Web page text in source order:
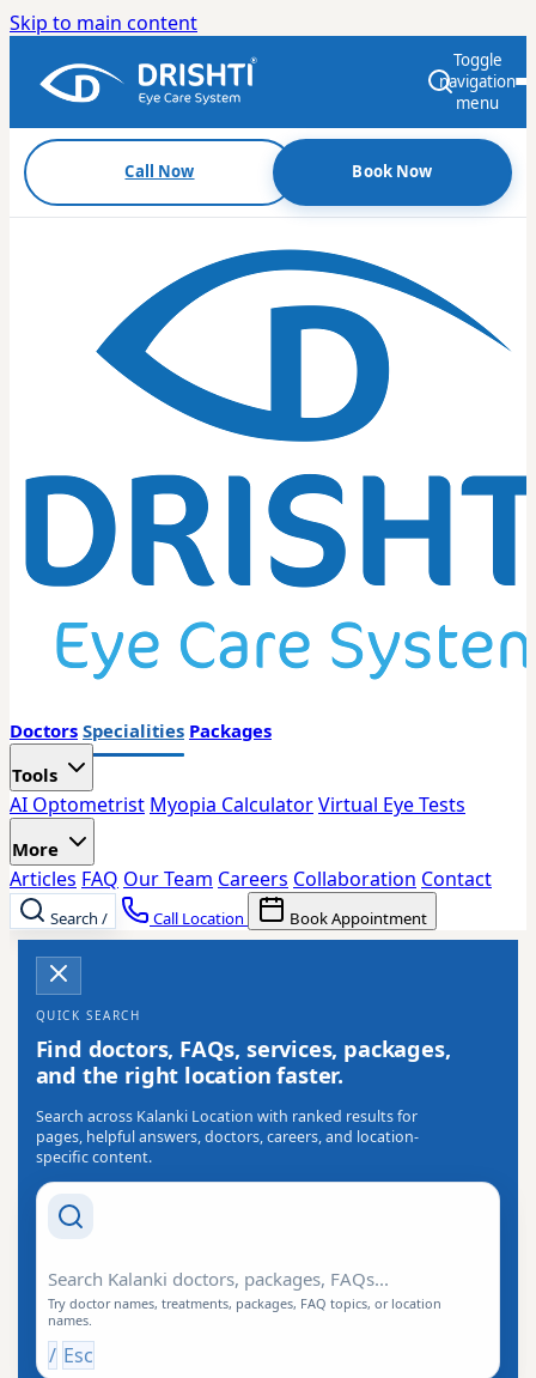
Skip to main content
Toggle
navigation
menu
Call Now Book Now
Doctors Specialities Packages
Tools
AI Optometrist Myopia CalculatorVirtual Eye Tests
More
Articles FAQ Our Team Careers Collaboration Contact
Search / Call Location Book Appointment
QUICK SEARCH
Find doctors, FAQs, services, packages,
and the right location faster.
Search across Kalanki Location with ranked results for
pages, helpful answers, doctors, careers, and location-
specific content.
Try doctor names, treatments, packages, FAQ topics, or location
names.
/ Esc